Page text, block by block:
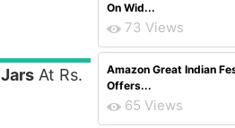
At Rs.
On Wid...
73 Views
Amazon Great Indian
Offers...
65 Views